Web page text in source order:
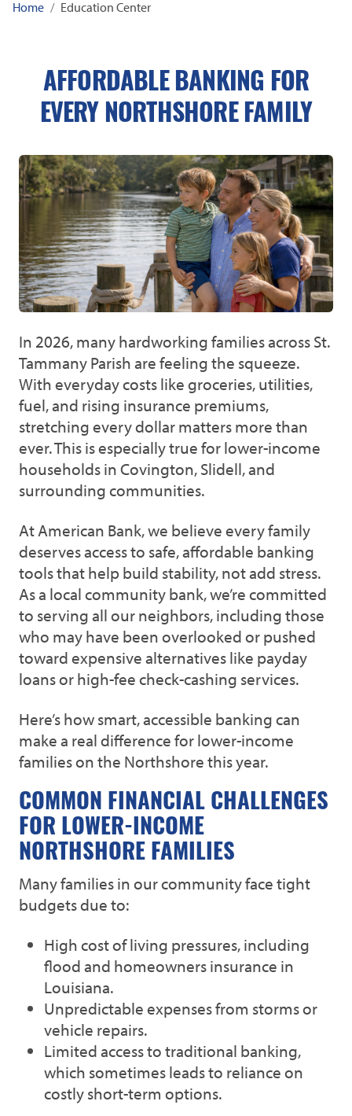
Home Education Center
AFFORDABLE BANKING FOR
EVERY NORTHSHORE FAMILY
In 2026, many hardworking families across St.
Tammany Parish are feeling the squeeze.
With everyday costs like groceries, utilities,
fuel, and rising insurance premiums,
stretching every dollar matters more than
ever. This is especially true for lower-income
households in Covington, Slidell, and
surrounding communities.
At American Bank, we believe every family
deserves access to safe, affordable banking
tools that help build stability, not add stress.
As a local community bank, we’re committed
to serving all our neighbors, including those
who may have been overlooked or pushed
toward expensive alternatives like payday
loans or high-fee check-cashing services.
Here’s how smart, accessible banking can
make a real difference for lower-income
families on the Northshore this year.
COMMON FINANCIAL CHALLENGES
FOR LOWER-INCOME
NORTHSHORE FAMILIES
Many families in our community face tight
budgets due to:
High cost of living pressures, including
flood and homeowners insurance in
Louisiana.
Unpredictable expenses from storms or
vehicle repairs.
Limited access to traditional banking,
which sometimes leads to reliance on
costly short-term options.